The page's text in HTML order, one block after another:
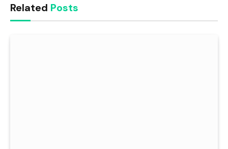
Related Posts